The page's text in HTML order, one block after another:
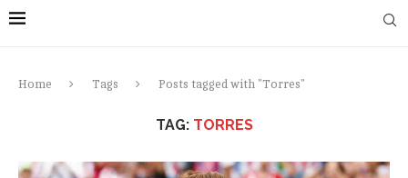
Home Tags Posts tagged with "Torres"
TAG: TORRES